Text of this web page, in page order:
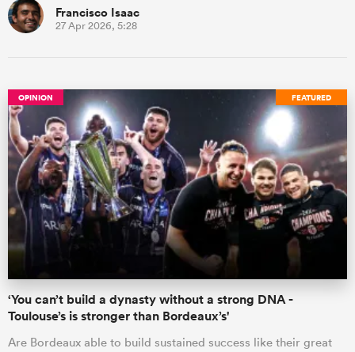
Francisco Isaac
27 Apr 2026, 5:28
FEATURED
OPINION
‘You can’t build a dynasty without a strong DNA -
Toulouse’s is stronger than Bordeaux’s'
Are Bordeaux able to build sustained success like their great